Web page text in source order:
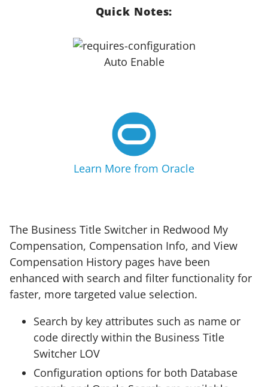
Quick Notes:
Auto Enable
Learn More from Oracle
The Business Title Switcher in Redwood My
Compensation, Compensation Info, and View
Compensation History pages have been
enhanced with search and filter functionality for
faster, more targeted value selection.
Search by key attributes such as name or
code directly within the Business Title
Switcher LOV
Configuration options for both Database